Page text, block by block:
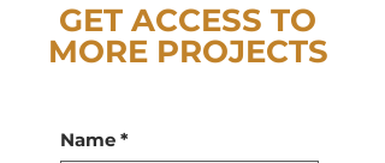
GET ACCESS TO
MORE PROJECTS
Name *